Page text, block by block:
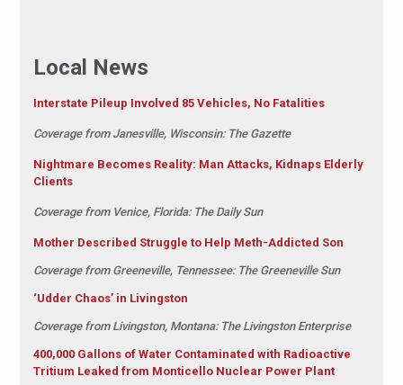
Local News
Interstate Pileup Involved 85 Vehicles, No Fatalities
Coverage from Janesville, Wisconsin: The Gazette
Nightmare Becomes Reality: Man Attacks, Kidnaps Elderly
Clients
Coverage from Venice, Florida: The Daily Sun
Mother Described Struggle to Help Meth-Addicted Son
Coverage from Greeneville, Tennessee: The Greeneville Sun
‘Udder Chaos’ in Livingston
Coverage from Livingston, Montana: The Livingston Enterprise
400,000 Gallons of Water Contaminated with Radioactive
Tritium Leaked from Monticello Nuclear Power Plant